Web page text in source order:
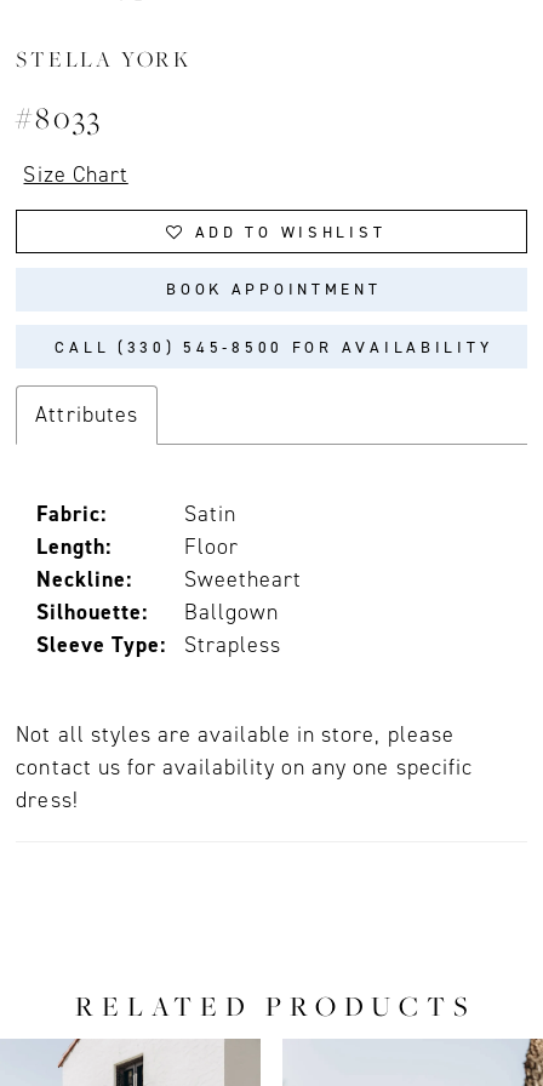
STELLA YORK
#8033
Size Chart
ADD TO WISHLIST
BOOK APPOINTMENT
CALL (330) 545‑8500 FOR AVAILABILITY
Attributes
Fabric:
Satin
Length:
Floor
Neckline:
Sweetheart
Silhouette:
Ballgown
Sleeve Type:
Strapless
Not all styles are available in store, please
contact us for availability on any one specific
dress!
RELATED PRODUCTS
Related
AUTOPLAY
SLIDE
SLIDE